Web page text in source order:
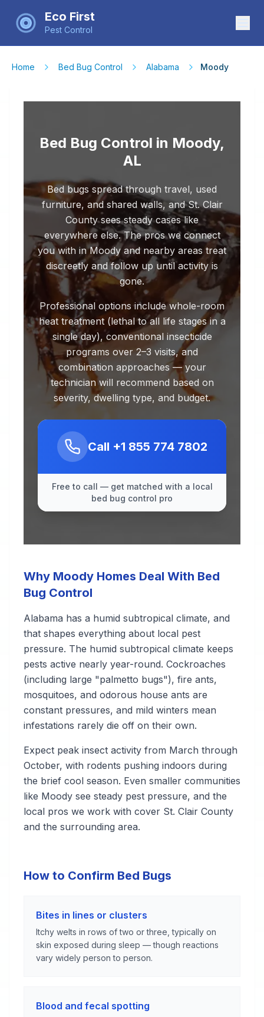
Eco First
Pest Control
Home Bed Bug Control Alabama Moody
Bed Bug Control in Moody,
AL
Bed bugs spread through travel, used
furniture, and shared walls, and St. Clair
County sees steady cases like
everywhere else. The pros we connect
you with in Moody and nearby areas treat
discreetly and follow up until activity is
gone.
Professional options include whole-room
heat treatment (lethal to all life stages in a
single day), conventional insecticide
programs over 2–3 visits, and
combination approaches — your
technician will recommend based on
severity, dwelling type, and budget.
Call +1 855 774 7802
Free to call — get matched with a local
bed bug control pro
Why Moody Homes Deal With Bed
Bug Control
Alabama has a humid subtropical climate, and
that shapes everything about local pest
pressure. The humid subtropical climate keeps
pests active nearly year-round. Cockroaches
(including large "palmetto bugs"), fire ants,
mosquitoes, and odorous house ants are
constant pressures, and mild winters mean
infestations rarely die off on their own.
Expect peak insect activity from March through
October, with rodents pushing indoors during
the brief cool season. Even smaller communities
like Moody see steady pest pressure, and the
local pros we work with cover St. Clair County
and the surrounding area.
How to Confirm Bed Bugs
Bites in lines or clusters
Itchy welts in rows of two or three, typically on
skin exposed during sleep — though reactions
vary widely person to person.
Blood and fecal spotting